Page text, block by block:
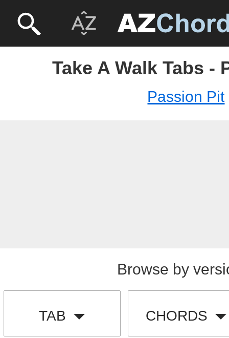
Take A Walk Tabs -
Passion Pit
Browse by
TAB CHORDS